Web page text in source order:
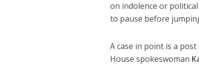
on indolence or
to pause before
A case in point is a
House spokeswoman